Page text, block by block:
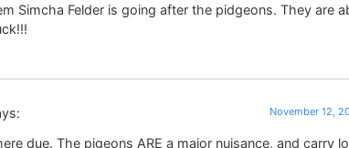
Simcha Felder is going after the pidgeons. They are
November 12,
due. The pigeons ARE a major nuisance, and carry